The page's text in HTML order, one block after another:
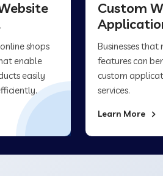
shops
enable
easily
Custom
Businesses
features can
custom
services.
Learn More